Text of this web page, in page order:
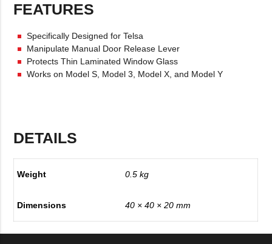
FEATURES
Specifically Designed for Telsa
Manipulate Manual Door Release Lever
Protects Thin Laminated Window Glass
Works on Model S, Model 3, Model X, and Model Y
DETAILS
Weight 0.5 kg
Dimensions 40 × 40 × 20 mm